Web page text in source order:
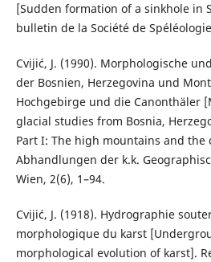
[Sudden formation of a sinkhole in
bulletin de la Société de
Cvijić, J. (1990). Morphologische
der Bosnien, Herzegovina und
Hochgebirge und die Canonthäler
glacial studies from Bosnia,
Part I: The high mountains and the
Abhandlungen der k.k.
Wien, 2(6), 1–94.
Cvijić, J. (1918). Hydrographie
morphologique du karst
morphological evolution of karst].